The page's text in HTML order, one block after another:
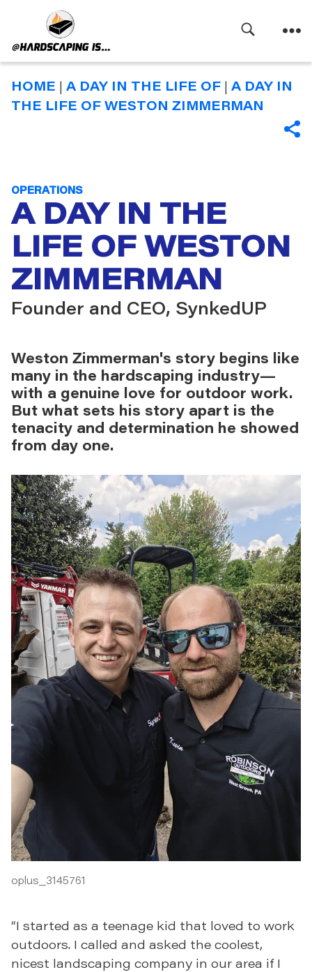
Hardscaping
HOME | A DAY IN THE LIFE OF | A DAY IN
THE LIFE OF WESTON ZIMMERMAN
Categories
OPERATIONS
A DAY IN THE
LIFE OF WESTON
ZIMMERMAN
Founder and CEO, SynkedUP
Weston Zimmerman's story begins like
many in the hardscaping industry—
with a genuine love for outdoor work.
But what sets his story apart is the
tenacity and determination he showed
from day one.
oplus_3145761
“I started as a teenage kid that loved to work
outdoors. I called and asked the coolest,
nicest landscaping company in our area if I